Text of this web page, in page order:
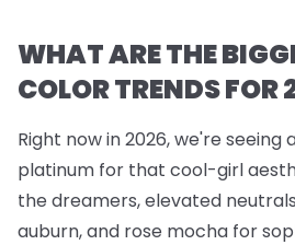
WHAT ARE THE
COLOR TRENDS FOR
Right now in 2026, we're seeing
platinum for that cool-girl
the dreamers, elevated
auburn, and rose mocha for